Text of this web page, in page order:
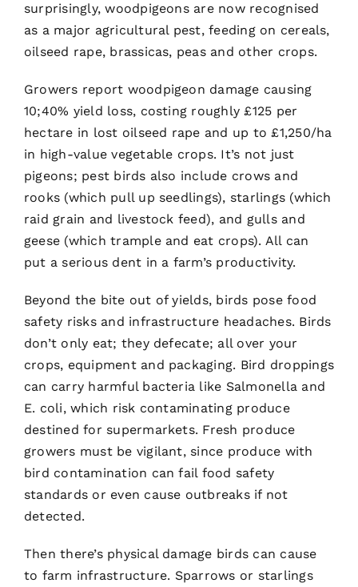
surprisingly, woodpigeons are now recognised
as a major agricultural pest, feeding on cereals,
oilseed rape, brassicas, peas and other crops.
Growers report woodpigeon damage causing
10;40% yield loss, costing roughly £125 per
hectare in lost oilseed rape and up to £1,250/ha
in high-value vegetable crops. It’s not just
pigeons; pest birds also include crows and
rooks (which pull up seedlings), starlings (which
raid grain and livestock feed), and gulls and
geese (which trample and eat crops). All can
put a serious dent in a farm’s productivity.
Beyond the bite out of yields, birds pose food
safety risks and infrastructure headaches. Birds
don’t only eat; they defecate; all over your
crops, equipment and packaging. Bird droppings
can carry harmful bacteria like Salmonella and
E. coli, which risk contaminating produce
destined for supermarkets. Fresh produce
growers must be vigilant, since produce with
bird contamination can fail food safety
standards or even cause outbreaks if not
detected.
Then there’s physical damage birds can cause
to farm infrastructure. Sparrows or starlings